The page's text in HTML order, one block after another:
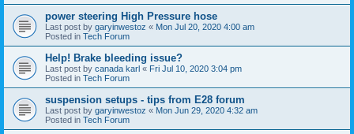
power steering High Pressure hose
Last post by garyinwestoz « Mon Jul 20, 2020 4:00 am
Posted in Tech Forum
Help! Brake bleeding issue?
Last post by canada karl « Fri Jul 10, 2020 3:04 pm
Posted in Tech Forum
suspension setups - tips from E28 forum
Last post by garyinwestoz « Mon Jun 29, 2020 4:32 am
Posted in Tech Forum